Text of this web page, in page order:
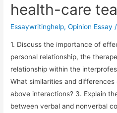
health-care
Essaywritinghelp,Opinion Essay
1. Discuss the importance of
personal relationship, the
relationship within the
What similarities and
above interactions? 3. Explain
between verbal and nonverbal